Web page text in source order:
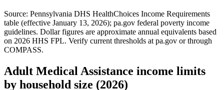
Source: Pennsylvania DHS HealthChoices Income Requirements
table (effective January 13, 2026); pa.gov federal poverty income
guidelines. Dollar figures are approximate annual equivalents based
on 2026 HHS FPL. Verify current thresholds at pa.gov or through
COMPASS.
Adult Medical Assistance income limits
by household size (2026)